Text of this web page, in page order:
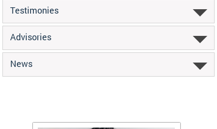
Testimonies
Advisories
News